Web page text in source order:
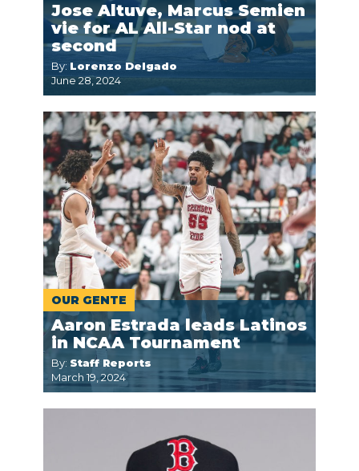
Jose Altuve, Marcus Semien
vie for AL All-Star nod at
second
By: Lorenzo Delgado
June 28, 2024
OUR GENTE
Aaron Estrada leads Latinos
in NCAA Tournament
By: Staff Reports
March 19, 2024